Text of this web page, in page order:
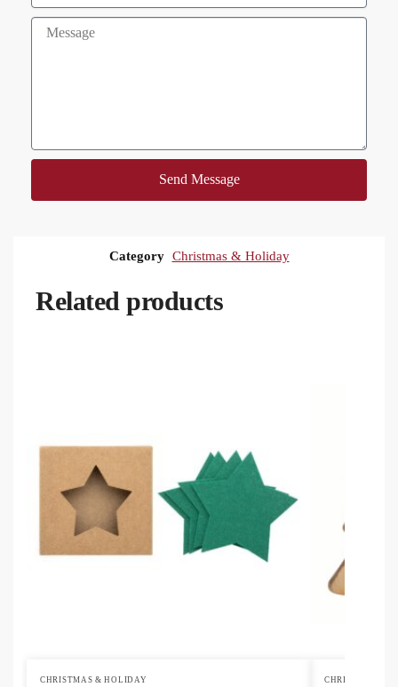
Send Message
Category Christmas & Holiday
Related products
CHRISTMAS & HOLIDAY CHRISTMAS &